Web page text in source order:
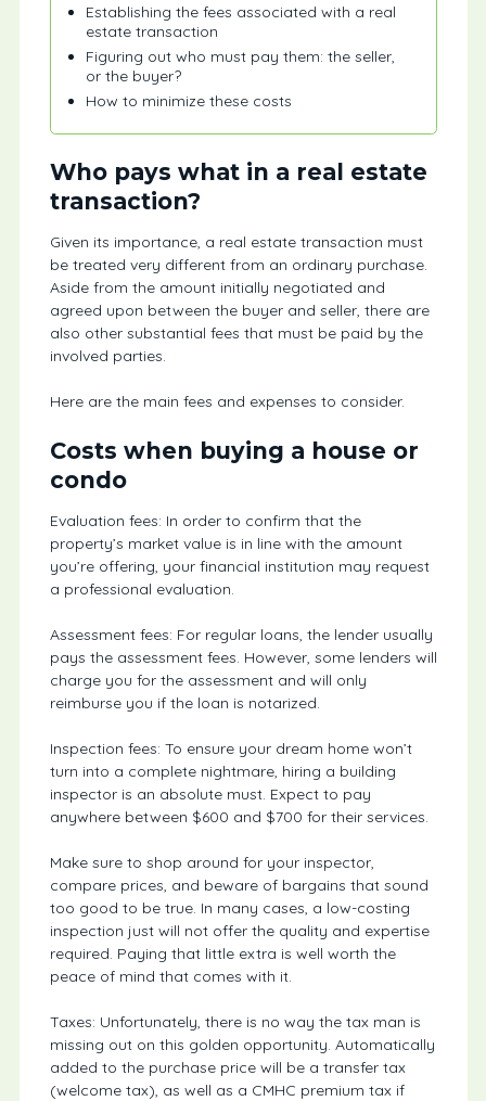
Establishing the fees associated with a real
estate transaction
Figuring out who must pay them: the seller,
or the buyer?
How to minimize these costs
Who pays what in a real estate
transaction?
Given its importance, a real estate transaction must
be treated very different from an ordinary purchase.
Aside from the amount initially negotiated and
agreed upon between the buyer and seller, there are
also other substantial fees that must be paid by the
involved parties.
Here are the main fees and expenses to consider.
Costs when buying a house or
condo
Evaluation fees: In order to confirm that the
property’s market value is in line with the amount
you’re offering, your financial institution may request
a professional evaluation.
Assessment fees: For regular loans, the lender usually
pays the assessment fees. However, some lenders will
charge you for the assessment and will only
reimburse you if the loan is notarized.
Inspection fees: To ensure your dream home won’t
turn into a complete nightmare, hiring a building
inspector is an absolute must. Expect to pay
anywhere between $600 and $700 for their services.
Make sure to shop around for your inspector,
compare prices, and beware of bargains that sound
too good to be true. In many cases, a low-costing
inspection just will not offer the quality and expertise
required. Paying that little extra is well worth the
peace of mind that comes with it.
Taxes: Unfortunately, there is no way the tax man is
missing out on this golden opportunity. Automatically
added to the purchase price will be a transfer tax
(welcome tax), as well as a CMHC premium tax if